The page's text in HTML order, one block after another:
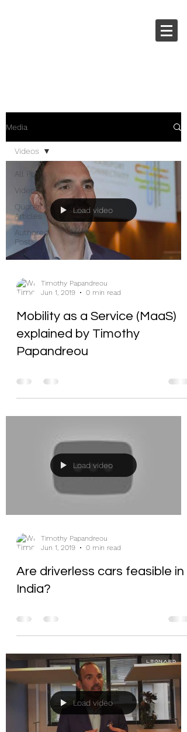
Media
All Posts
Videos
Quotes in
Articles
Authored
Posts
Videos
Load video
Timothy Papandreou
Jun 1, 2019
0 min read
Mobility as a Service (MaaS)
explained by Timothy
Papandreou
Load video
Timothy Papandreou
Jun 1, 2019
0 min read
Are driverless cars feasible in
India?
Load video